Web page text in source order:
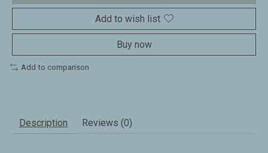
Add to wish list
Buy now
Add to comparison
Description Reviews (0)